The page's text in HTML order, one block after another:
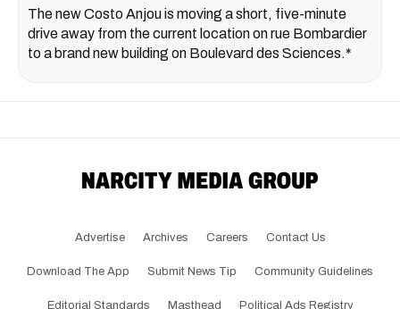
The new Costo Anjou is moving a short, five-minute
drive away from the current location on rue Bombardier
to a brand new building on Boulevard des Sciences.*
Advertise Archives Careers Contact Us
Download The App Submit News Tip Community Guidelines
Editorial Standards Masthead Political Ads Registry